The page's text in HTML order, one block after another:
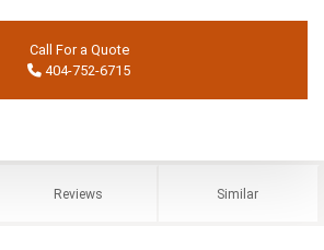
Call For a Quote
404-752-6715
Reviews Similar